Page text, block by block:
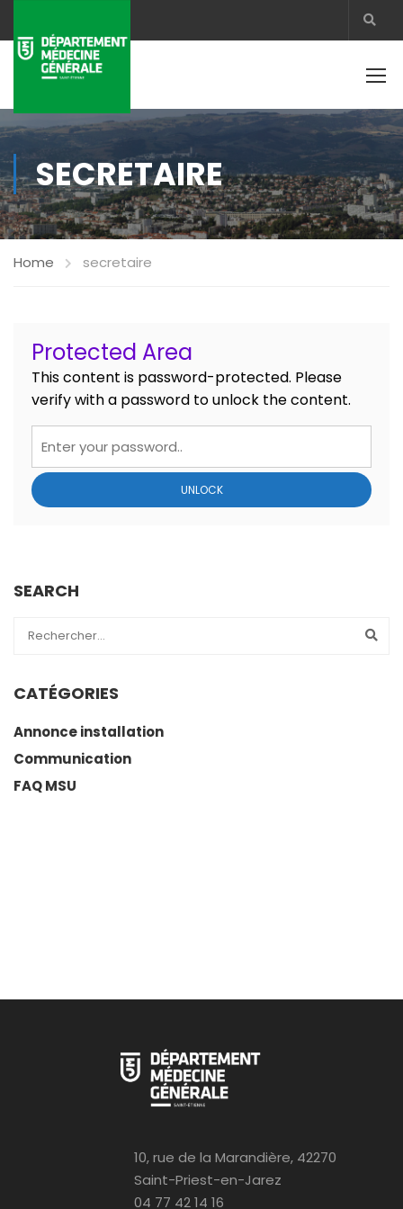
SECRETAIRE
Home secretaire
Protected Area
This content is password-protected. Please
verify with a password to unlock the content.
UNLOCK
SEARCH
CATÉGORIES
Annonce installation
Communication
FAQ MSU
10, rue de la Marandière, 42270
Saint-Priest-en-Jarez
04 77 42 14 16